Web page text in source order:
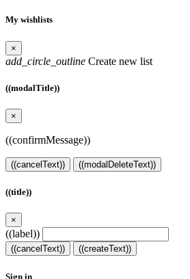
My wishlists
×
add_circle_outline Create new list
((modalTitle))
×
((confirmMessage))
((cancelText)) ((modalDeleteText))
((title))
×
((label))
((cancelText)) ((createText))
Sign in